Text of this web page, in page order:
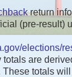
return
(pre-result)
elections/
totals are
These totals